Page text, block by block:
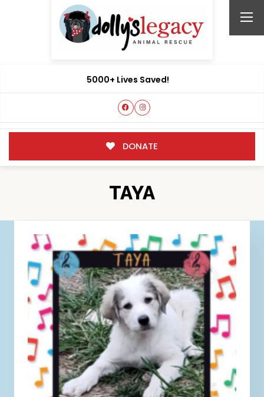
5000+ Lives Saved!
DONATE
TAYA